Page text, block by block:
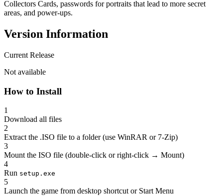
Collectors Cards, passwords for portraits that lead to more secret
areas, and power-ups.
Version Information
Current Release
Not available
How to Install
1
Download all files
2
Extract the .ISO file to a folder (use WinRAR or 7-Zip)
3
Mount the ISO file (double-click or right-click → Mount)
4
Run setup.exe
5
Launch the game from desktop shortcut or Start Menu